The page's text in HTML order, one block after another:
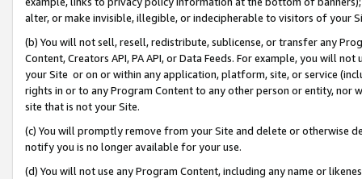
alter, or make invisible, illegible, or indecipherable to visitors of your
(b) You will not sell, resell, redistribute, sublicense, or transfer any
Content, Creators API, PA API, or Data Feeds. For example, you will
your Site or on or within any application, platform, site, or service
rights in or to any Program Content to any other person or entity, nor
site that is not your Site.
(c) You will promptly remove from your Site and delete or otherwise
notify you is no longer available for your use.
(d) You will not use any Program Content, including any name or